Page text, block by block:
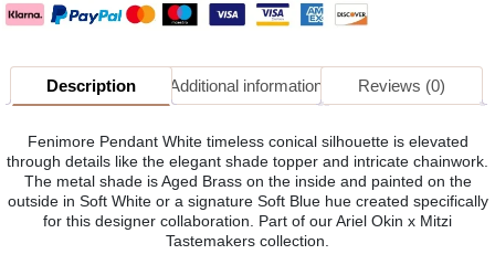
Description Additional information Reviews (0)
Fenimore Pendant White timeless conical silhouette is elevated
through details like the elegant shade topper and intricate chainwork.
The metal shade is Aged Brass on the inside and painted on the
outside in Soft White or a signature Soft Blue hue created specifically
for this designer collaboration. Part of our Ariel Okin x Mitzi
Tastemakers collection.